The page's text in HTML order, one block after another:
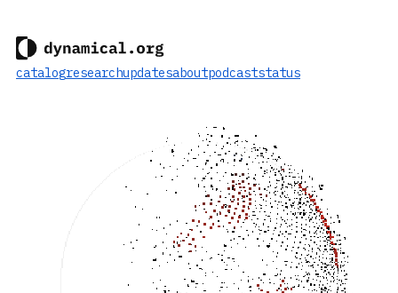
catalogresearchupdatesaboutpodcaststatus